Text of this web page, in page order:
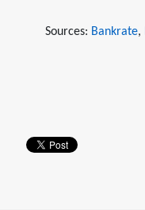
Sources: Bankrate,